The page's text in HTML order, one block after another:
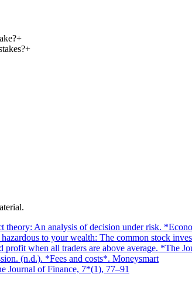
+
+
An analysis of decision under risk.
to your wealth: The common stock
when all traders are above average. *The
(n.d.). *Fees and costs*. Moneysmart
Journal of Finance, 7*(1), 77–91